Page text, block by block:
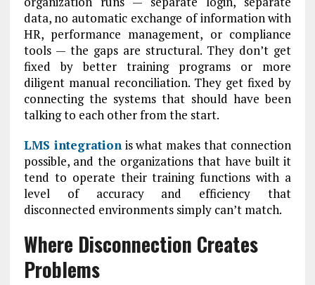
data, no automatic exchange of information with
HR, performance management, or compliance
tools — the gaps are structural. They don’t get
fixed by better training programs or more
diligent manual reconciliation. They get fixed by
connecting the systems that should have been
talking to each other from the start.
LMS integrationis what makes that connection
possible, and the organizations that have built it
tend to operate their training functions with a
level of accuracy and efficiency that
disconnected environments simply can’t match.
Where Disconnection Creates
Problems